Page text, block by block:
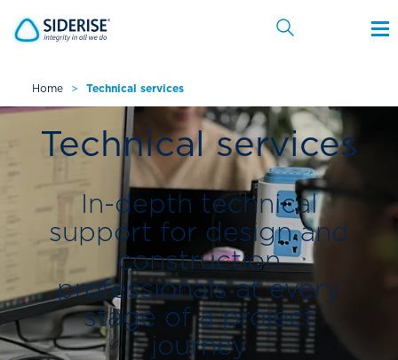
Home > Technical services
Technical services
In-depth technical
support for design and
construction
professionals at every
stage of a project
journey